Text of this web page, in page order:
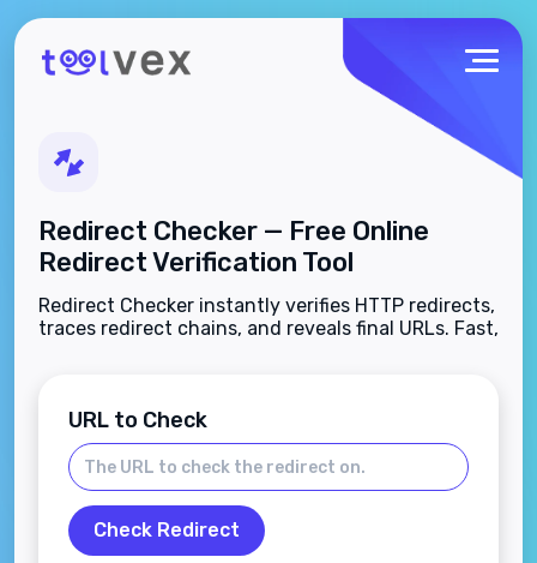
Redirect Checker — Free Online
Redirect Verification Tool
Redirect Checker instantly verifies HTTP redirects,
traces redirect chains, and reveals final URLs. Fast,
URL to Check
Check Redirect